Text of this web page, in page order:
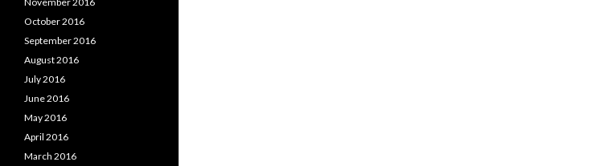
October 2016
September 2016
August 2016
July 2016
June 2016
May 2016
April 2016
March 2016